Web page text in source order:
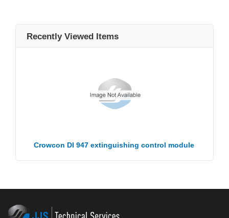
Recently Viewed Items
Crowcon DI 947 extinguishing control module